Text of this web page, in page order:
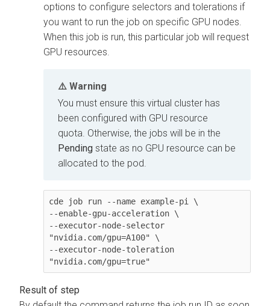
options to configure selectors and tolerations if
you want to run the job on specific GPU nodes.
When this job is run, this particular job will request
GPU resources.
Warning
You must ensure this virtual cluster has
been configured with GPU resource
quota. Otherwise, the jobs will be in the
Pending state as no GPU resource can be
allocated to the pod.
cde job run --name example-pi \
--enable-gpu-acceleration \
--executor-node-selector
"nvidia.com/gpu=A100" \
--executor-node-toleration
"nvidia.com/gpu=true"